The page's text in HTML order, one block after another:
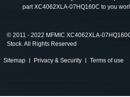
part XC4062XLA-07HQ160C to you
© 2011 - 2022 MFMIC XC4062XLA-
Stock. All Rights Reserved
Sitemap Privacy & Security Terms of use